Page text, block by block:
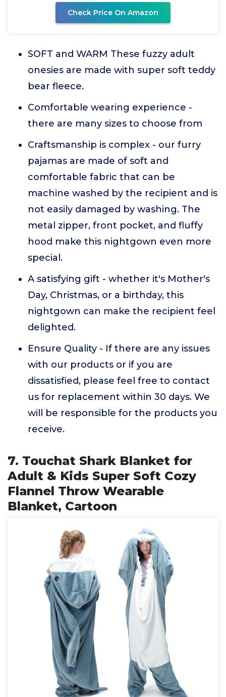
Check Price On Amazon
SOFT and WARM These fuzzy adult
onesies are made with super soft teddy
bear fleece.
Comfortable wearing experience -
there are many sizes to choose from
Craftsmanship is complex - our furry
pajamas are made of soft and
comfortable fabric that can be
machine washed by the recipient and is
not easily damaged by washing. The
metal zipper, front pocket, and fluffy
hood make this nightgown even more
special.
A satisfying gift - whether it's Mother's
Day, Christmas, or a birthday, this
nightgown can make the recipient feel
delighted.
Ensure Quality - If there are any issues
with our products or if you are
dissatisfied, please feel free to contact
us for replacement within 30 days. We
will be responsible for the products you
receive.
7. Touchat Shark Blanket for
Adult & Kids Super Soft Cozy
Flannel Throw Wearable
Blanket, Cartoon